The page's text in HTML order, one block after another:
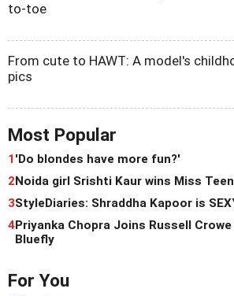
to-toe
From cute to HAWT: A model's
pics
Most Popular
1'Do blondes have more fun?'
2Noida girl Srishti Kaur wins Miss
3StyleDiaries: Shraddha Kapoor is
4Priyanka Chopra Joins Russell
Bluefly
For You